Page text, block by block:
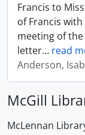
Francis to
of Francis
meeting of
letter… read
Anderson,
McGill
McLennan